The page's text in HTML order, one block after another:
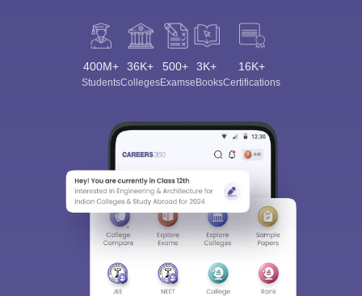
400M+
Students
36K+
Colleges
500+
Exams
3K+
eBooks
16K+
Certifications